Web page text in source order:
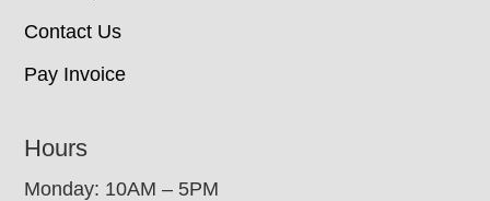
Contact Us
Pay Invoice
Hours
Monday: 10AM – 5PM